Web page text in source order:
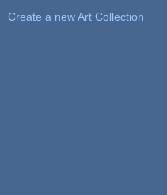
Create a new Art Collection